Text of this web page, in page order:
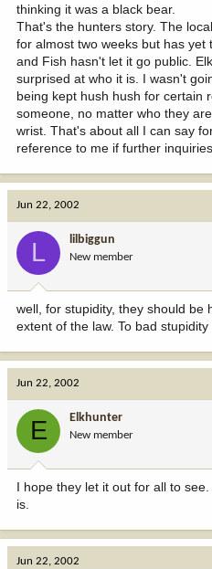
thinking it was a black bear.
That's the hunters story. The
for almost two weeks but has
and Fish hasn't let it go public.
surprised at who it is. I wasn't
being kept hush hush for certain
someone, no matter who they
wrist. That's about all I can say
reference to me if further
Jun 22, 2002
L lilbiggun
New member
well, for stupidity, they should be
extent of the law. To bad stupidity
Jun 22, 2002
E Elkhunter
New member
I hope they let it out for all to
is.
Jun 22, 2002